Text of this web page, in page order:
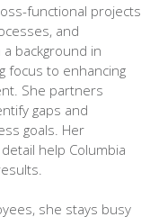
functional projects
and
background in
focus to enhancing
She partners
gaps and
goals. Her
help Columbia
she stays busy